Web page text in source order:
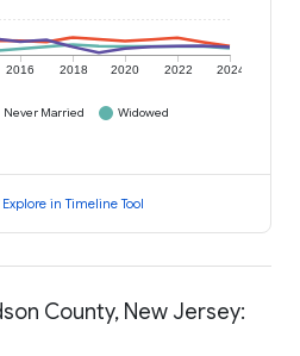
2016 2018 2020 2022 2024
Never Married
Widowed
Explore in Timeline Tool
County, New Jersey: